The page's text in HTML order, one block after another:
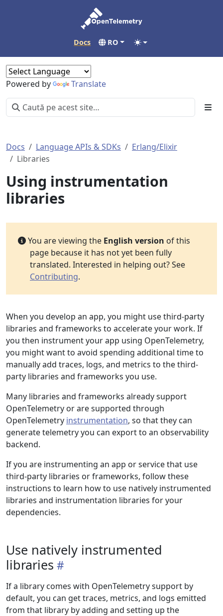
Docs RO
Powered by Translate
Docs Language APIs & SDKs
Erlang/Elixir
Libraries
Using instrumentation
libraries
You are viewing the English version of this
page because it has not yet been fully
translated. Interested in helping out? See
Contributing.
When you develop an app, you might use third-party
libraries and frameworks to accelerate your work. If
you then instrument your app using OpenTelemetry,
you might want to avoid spending additional time to
manually add traces, logs, and metrics to the third-
party libraries and frameworks you use.
Many libraries and frameworks already support
OpenTelemetry or are supported through
OpenTelemetry instrumentation, so that they can
generate telemetry you can export to an observability
backend.
If you are instrumenting an app or service that use
third-party libraries or frameworks, follow these
instructions to learn how to use natively instrumented
libraries and instrumentation libraries for your
dependencies.
Use natively instrumented
libraries
If a library comes with OpenTelemetry support by
default, you can get traces, metrics, and logs emitted
from that library by adding and setting up the